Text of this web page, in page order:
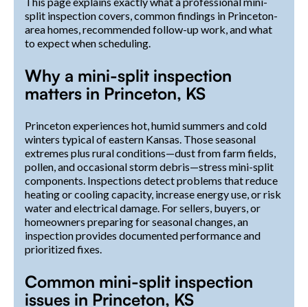
split inspection covers, common findings in Princeton-
area homes, recommended follow-up work, and what
to expect when scheduling.
Why a mini-split inspection
matters in Princeton, KS
Princeton experiences hot, humid summers and cold
winters typical of eastern Kansas. Those seasonal
extremes plus rural conditions—dust from farm fields,
pollen, and occasional storm debris—stress mini-split
components. Inspections detect problems that reduce
heating or cooling capacity, increase energy use, or risk
water and electrical damage. For sellers, buyers, or
homeowners preparing for seasonal changes, an
inspection provides documented performance and
prioritized fixes.
Common mini-split inspection
issues in Princeton, KS